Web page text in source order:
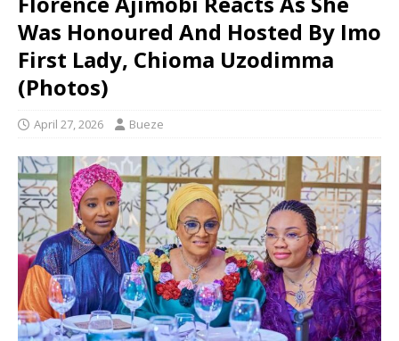
Was Honoured And Hosted By Imo
First Lady, Chioma Uzodimma
(Photos)
April 27, 2026 Bueze